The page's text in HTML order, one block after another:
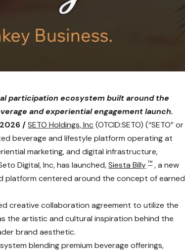
participation ecosystem built around the
and experiential engagement launch.
2026 / SETO Holdings, Inc(OTCID:SETO) (“SETO” or
beverage and lifestyle platform operating at
marketing, and digital infrastructure,
Digital, Inc, has launched,Siesta Billy ™, a new
platform centered around the concept of earned
creative collaboration agreement to utilize the
the artistic and cultural inspiration behind the
brand aesthetic.
blending premium beverage offerings,